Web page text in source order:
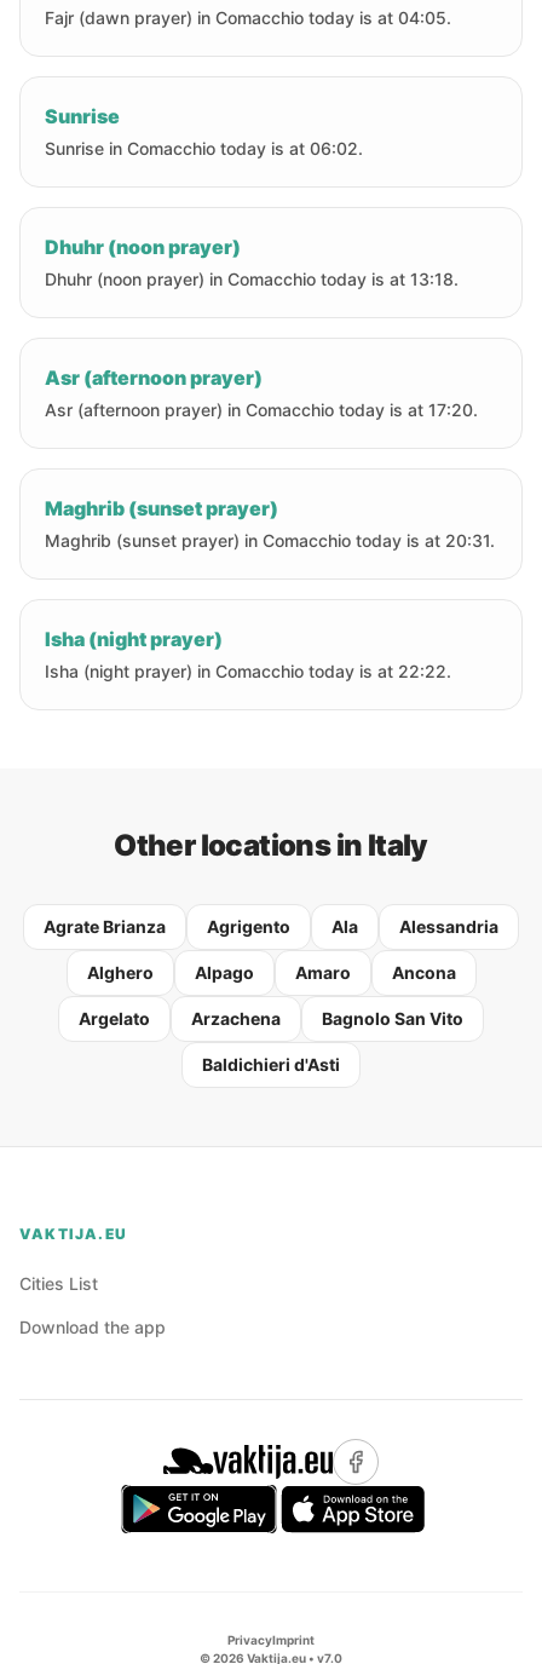
Fajr (dawn prayer) in Comacchio today is at 04:05.
Sunrise
Sunrise in Comacchio today is at 06:02.
Dhuhr (noon prayer)
Dhuhr (noon prayer) in Comacchio today is at 13:18.
Asr (afternoon prayer)
Asr (afternoon prayer) in Comacchio today is at 17:20.
Maghrib (sunset prayer)
Maghrib (sunset prayer) in Comacchio today is at 20:31.
Isha (night prayer)
Isha (night prayer) in Comacchio today is at 22:22.
Other locations in Italy
Agrate Brianza Agrigento Ala Alessandria
Alghero Alpago Amaro Ancona
Argelato Arzachena Bagnolo San Vito
Baldichieri d'Asti
VAKTIJA.EU
Cities List
Download the app
PrivacyImprint
©2026 Vaktija.eu • v7.0